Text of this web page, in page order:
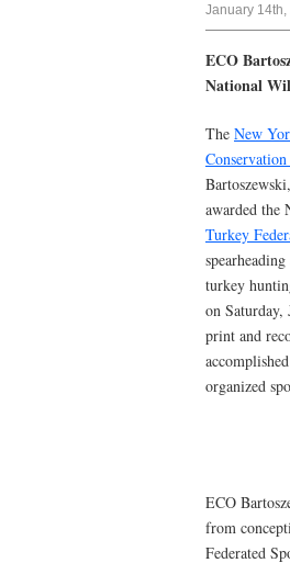
January 14th,
ECO
National
The New
awarded the
Turkey
turkey
on Saturday,
print and
organized
ECO
from
Federated